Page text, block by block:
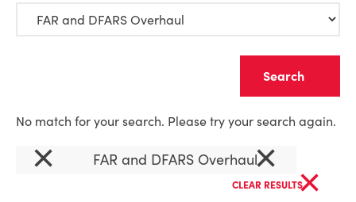
No match for your search. Please try your search again.
× FAR and DFARS Overhaul×
CLEAR RESULTS×